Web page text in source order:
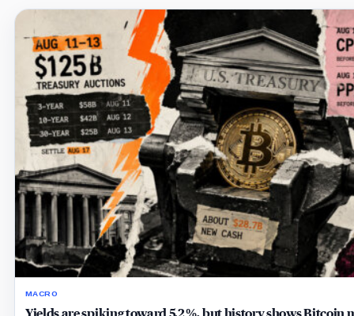
MACRO
Yields are spiking toward 5.2%, but history shows Bitcoin